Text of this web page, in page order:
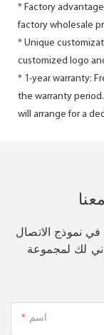
* Factory
factory wholesale
* Unique
customized logo
* 1-year warranty:
the warranty
will arrange for a
نموذج الاتصال
لك لمجموعة
اسم